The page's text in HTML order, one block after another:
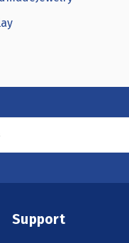
Support